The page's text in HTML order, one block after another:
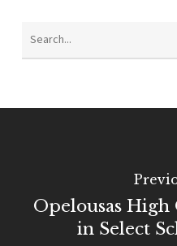
Opelousas
in Select